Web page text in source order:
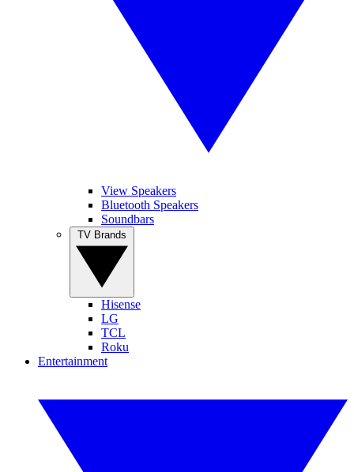
View Speakers
Bluetooth Speakers
Soundbars
Hisense
LG
TCL
Roku
Entertainment